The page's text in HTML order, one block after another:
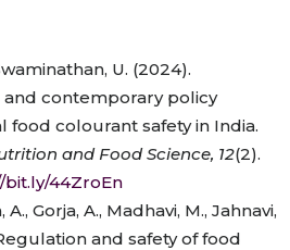
U. (2024).
contemporary policy
food colourant safety in India.
and Food Science, 12(2).
bit.ly/44ZroEn
Gorja, A., Madhavi, M., Jahnavi,
and safety of food